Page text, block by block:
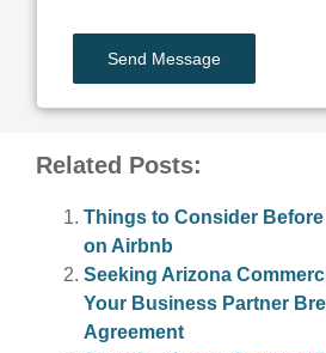
Related Posts:
Things to Consider
on Airbnb
Seeking Arizona
Your Business Partner
Agreement